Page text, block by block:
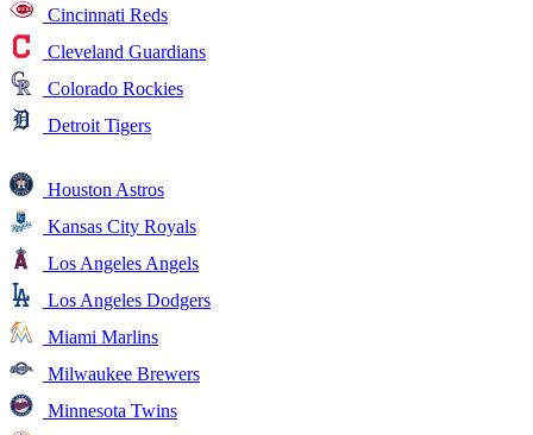
Cincinnati Reds
Cleveland Guardians
Colorado Rockies
Detroit Tigers
Houston Astros
Kansas City Royals
Los Angeles Angels
Los Angeles Dodgers
Miami Marlins
Milwaukee Brewers
Minnesota Twins